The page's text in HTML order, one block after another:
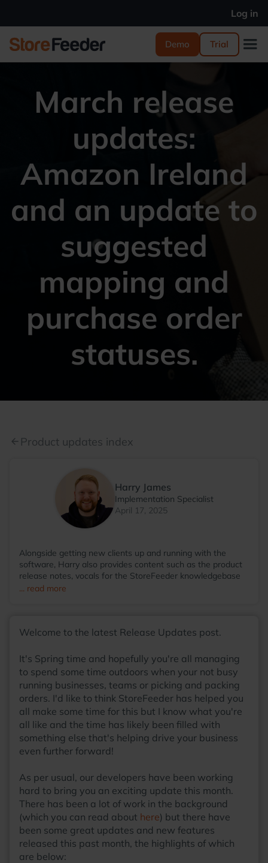
Log in
Demo Trial
March release
updates:
Amazon Ireland
and an update to
suggested
mapping and
purchase order
statuses.
arrow_back Product updates index
Harry James
Implementation Specialist
April 17, 2025
Alongside getting new clients up and running with the
software, Harry also provides content such as the product
release notes, vocals for the StoreFeeder knowledgebase
videos and even then somehow finds the time to run the
most at home around a table, with friends, enjoying a board
... read more
Welcome to the latest Release Updates post.
It's Spring time and hopefully you're all managing
to spend some time outdoors when your not busy
running businesses, teams or picking and packing
orders. I'd like to think StoreFeeder has helped you
all make some time for this but I know what you're
all like and the time has likely been filled with
something else that's helping drive your business
even further forward!
As per usual, our developers have been working
hard to bring you an exciting update this month.
There has been a lot of work in the background
(which you can read about here) but there have
been some great updates and new features
released this past month, the highlights of which
are below: